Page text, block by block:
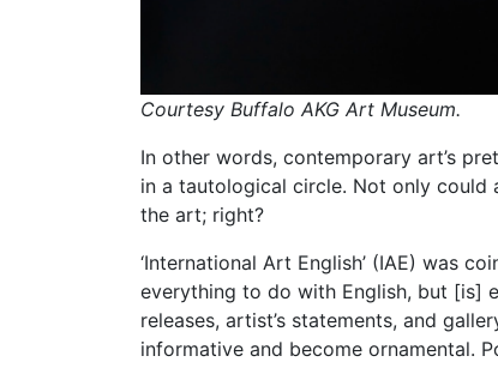
Courtesy Buffalo AKG Art Museum.
In other words, contemporary art’s
in a tautological circle. Not only could
the art; right?
‘International Art English’ (IAE) was
everything to do with English, but [is]
releases, artist’s statements, and
informative and become ornamental.